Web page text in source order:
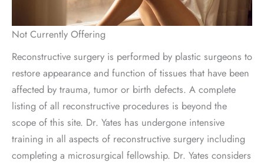
Not Currently Offering
Reconstructive surgery is performed by plastic surgeons to
restore appearance and function of tissues that have been
affected by trauma, tumor or birth defects. A complete
listing of all reconstructive procedures is beyond the
scope of this site. Dr. Yates has undergone intensive
training in all aspects of reconstructive surgery including
completing a microsurgical fellowship. Dr. Yates considers